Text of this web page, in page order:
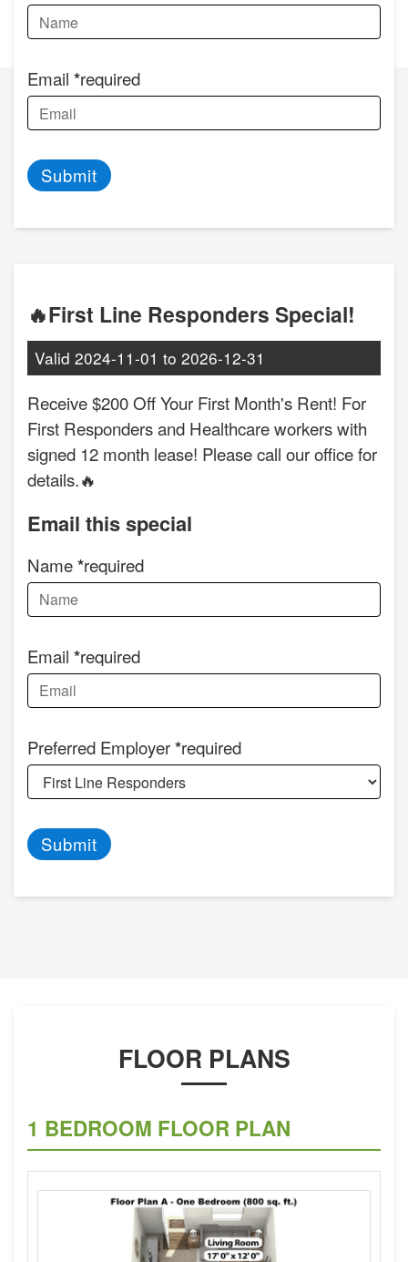
Email required
Submit
🔥First Line Responders Special!
Valid 2024-11-01 to 2026-12-31
Receive $200 Off Your First Month's Rent! For
First Responders and Healthcare workers with
signed 12 month lease! Please call our office for
details.🔥
Email this special
Name required
Email required
Preferred Employer required
Submit
FLOOR PLANS
1 BEDROOM FLOOR PLAN